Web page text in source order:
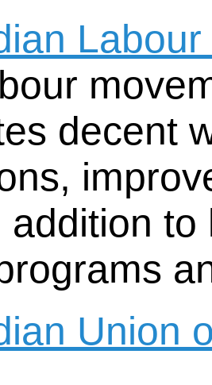
decent
addition
Union